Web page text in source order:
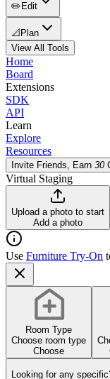
✏️ Edit
📐 Plan
View All Tools
Home
Board
Extensions
SDK
API
Learn
Explore
Resources
Invite Friends, Earn 30
Virtual Staging
Upload a photo to start
Add a photo
Use Furniture Try-On
Room Type
Choose room type
Choose
Looking for any